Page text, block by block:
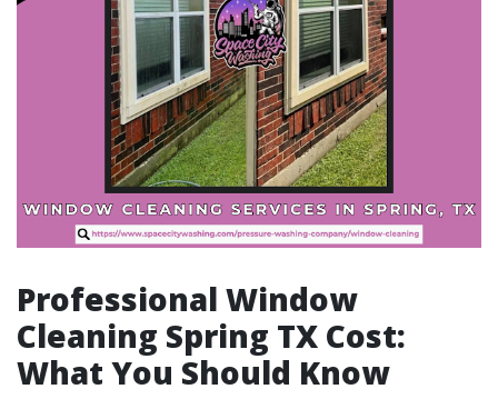
Professional Window
Cleaning Spring TX Cost:
What You Should Know